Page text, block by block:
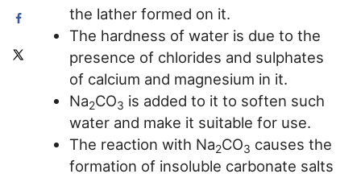
the lather formed on it.
The hardness of water is due to the
presence of chlorides and sulphates
of calcium and magnesium in it.
Na2CO3 is added to it to soften such
water and make it suitable for use.
The reaction with Na2CO3 causes the
formation of insoluble carbonate salts